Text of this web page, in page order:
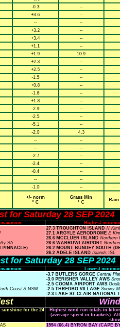
-0.3 --
+3.6 --
-- --
+3.2 --
+3.4 --
+1.1 --
+1.9 10.9
+2.3 --
+2.5 --
-1.5 --
+0.8 --
-1.6 --
+1.8 --
-2.9 --
-2.5 --
-5.1 --
-2.0 4.3
-- --
-- --
-2.7 --
-2.4 --
-0.4 --
-- --
-1.0 --
+/- norm
° C
Grass Min
° C
for Saturday 28 SEP 2024
Highest
SA
PINNACLE)
27.3 TROUGHTON ISLAND N
27.1 ARGYLE AERODROME E
26.6 MCCLUER ISLAND Northern
26.6 WARRUWI AIRPORT
26.2 MOUNT BUNDEY SOUTH
26.2 ADELE ISLAND Islands ISL
for Saturday 28 SEP 2024
Lowest
Coast S NSW
-3.7 BUTLERS GORGE Central
-3.0 PERISHER VALLEY AWS
-2.5 COOMA AIRPORT AWS
-2.5 THREDBO VILLAGE Snowy
-2.3 LAKE ST CLAIR NATIONAL
for the 24
Highest wind run totals in
(average speed in brackets).
1594 (66.4) BYRON BAY (CAPE